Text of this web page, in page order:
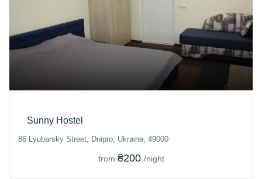
Sunny Hostel
86 Lyubarsky Street, Dnipro, Ukraine, 49000
from ₴200 /night